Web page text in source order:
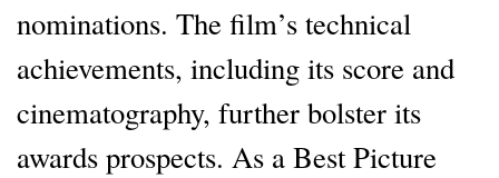
nominations. The film’s technical
achievements, including its score and
cinematography, further bolster its
awards prospects. As a Best Picture